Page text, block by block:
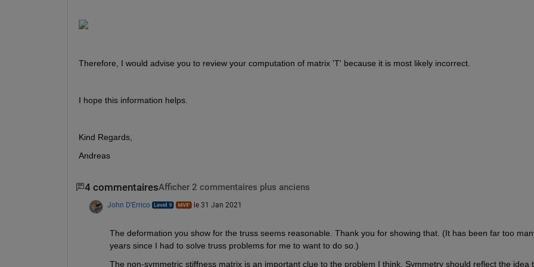
Therefore, I would advise you to review your computation of matrix 'T' because it is most likely incorrect.
I hope this information helps.
Kind Regards,
Andreas
4 commentairesAfficher 2 commentaires plus anciens
John D'Errico le 31 Jan 2021
The deformation you show for the truss seems reasonable. Thank you for showing that. (It has been far too
years since I had to solve truss problems for me to want to do so.)
The non-symmetric stiffness matrix is an important clue to the problem I think. Symmetry should reflect the idea